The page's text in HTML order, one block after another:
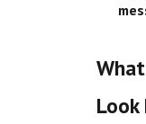
Look